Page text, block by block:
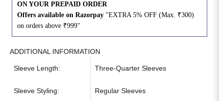
ON YOUR PREPAID ORDER
Offers available on Razorpay "EXTRA 5% OFF (Max. ₹300)
on orders above ₹999"
ADDITIONAL INFORMATION
Sleeve Length: Three-Quarter Sleeves
Sleeve Styling: Regular Sleeves